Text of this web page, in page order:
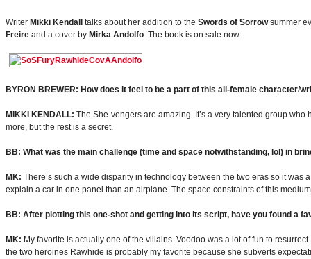
Writer Mikki Kendall talks about her addition to the Swords of Sorrowsummer
Freire and a cover by Mirka Andolfo. The book is on sale now.
BYRON BREWER: How does it feel to be a part of this all-female character/
MIKKI KENDALL: The She-vengers are amazing. It’s a very talented group
more, but the rest is a secret.
BB: What was the main challenge (time and space notwithstanding, lol) in
MK: There’s such a wide disparity in technology between the two eras so it
explain a car in one panel than an airplane. The space constraints of this
BB: After plotting this one-shot and getting into its script, have you found a
MK: My favorite is actually one of the villains. Voodoo was a lot of fun to resurrect.
the two heroines Rawhide is probably my favorite because she subverts